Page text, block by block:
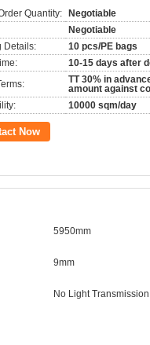
Quantity:
Negotiable
Negotiable
Details:
10 pcs/PE bags
10-15 days after
TT 30% in
amount against
10000 sqm/day
Now
5950mm
9mm
No Light Transmission